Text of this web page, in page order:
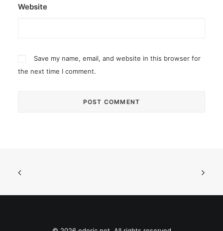
Website
Save my name, email, and website in this browser for
the next time I comment.